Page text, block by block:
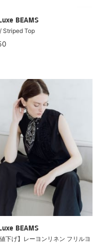
BEAMS
Striped Top
BEAMS
値下げ】レーヨンリネン フリルヨ